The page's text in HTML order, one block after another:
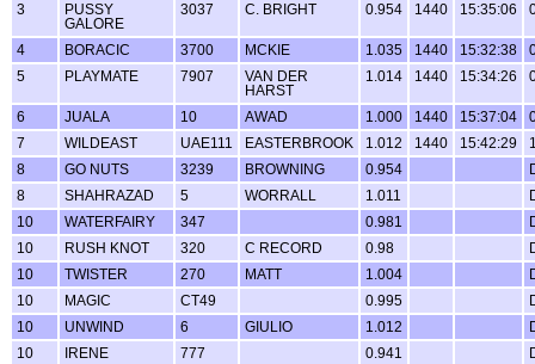
3
PUSSY
GALORE
3037 C. BRIGHT 0.954 1440 15:35:06
4 BORACIC 3700 MCKIE 1.035 1440 15:32:38
5
PLAYMATE 7907
VAN DER
HARST
1.014 1440 15:34:26
6 JUALA 10 AWAD 1.000 1440 15:37:04
7
WILDEAST UAE111 EASTERBROOK 1.012 1440 15:42:29
8
GO NUTS 3239 BROWNING 0.954
8
SHAHRAZAD 5 WORRALL 1.011
10
WATERFAIRY 347 0.981
10
RUSH KNOT 320 C RECORD 0.98
10
TWISTER 270 MATT 1.004
10
MAGIC CT49 0.995
10
UNWIND 6 GIULIO 1.012
10
IRENE 777 0.941